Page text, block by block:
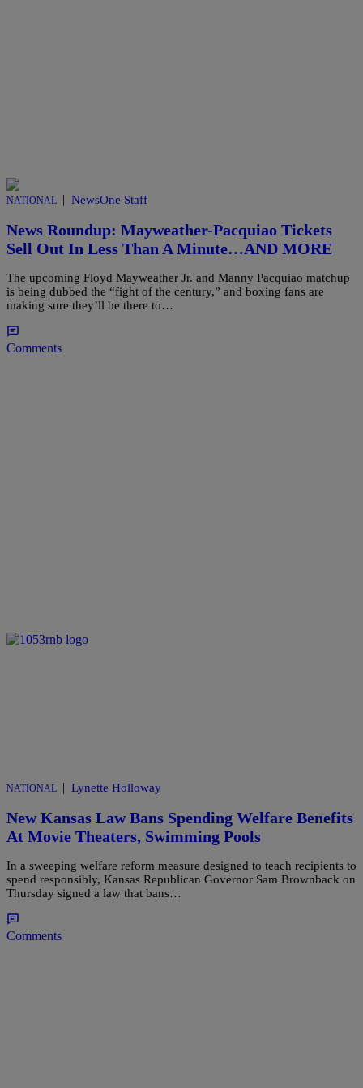
NATIONAL | NewsOne Staff
News Roundup: Mayweather-Pacquiao Tickets
Sell Out In Less Than A Minute…AND MORE
The upcoming Floyd Mayweather Jr. and Manny Pacquiao matchup
is being dubbed the “fight of the century,” and boxing fans are
making sure they’ll be there to…
Comments
NATIONAL | Lynette Holloway
New Kansas Law Bans Spending Welfare Benefits
At Movie Theaters, Swimming Pools
In a sweeping welfare reform measure designed to teach recipients to
spend responsibly, Kansas Republican Governor Sam Brownback on
Thursday signed a law that bans…
Comments